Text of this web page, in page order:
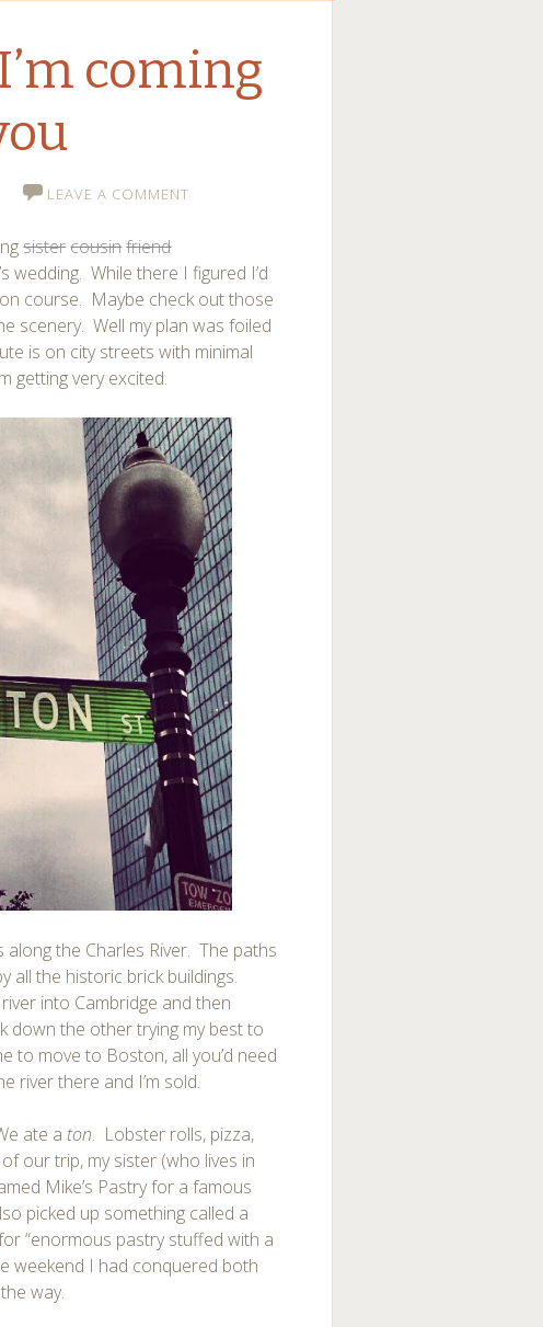
coming
LEAVE A COMMENT
sistercousinfriend
wedding. While there I figured I’d
course. Maybe check out those
scenery. Well my plan was foiled
is on city streets with minimal
getting very excited.
the Charles River. The paths
all the historic brick buildings.
into Cambridge and then
down the other trying my best to
to move to Boston, all you’d need
river there and I’m sold.
ate a ton. Lobster rolls, pizza,
our trip, my sister (who lives in
Mike’s Pastry for a famous
picked up something called a
“enormous pastry stuffed with a
weekend I had conquered both
way.